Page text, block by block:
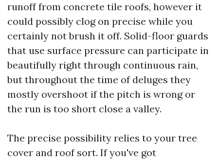
runoff from concrete tile roofs, however it
could possibly clog on precise while you
certainly not brush it off. Solid-floor guards
that use surface pressure can participate in
beautifully right through continuous rain,
but throughout the time of deluges they
mostly overshoot if the pitch is wrong or
the run is too short close a valley.
The precise possibility relies to your tree
cover and roof sort. If you've got